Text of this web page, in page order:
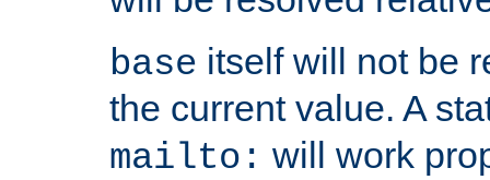
base itself will not be
the current value. A
mailto: will work